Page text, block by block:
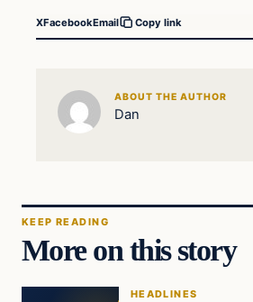
XFacebookEmail Copy link
ABOUT THE AUTHOR
Dan
KEEP READING
More on this story
HEADLINES